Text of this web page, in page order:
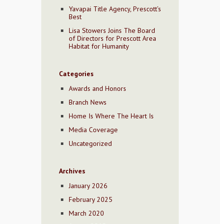
Yavapai Title Agency, Prescott’s
Best
Lisa Stowers Joins The Board
of Directors for Prescott Area
Habitat for Humanity
Categories
Awards and Honors
Branch News
Home Is Where The Heart Is
Media Coverage
Uncategorized
Archives
January 2026
February 2025
March 2020